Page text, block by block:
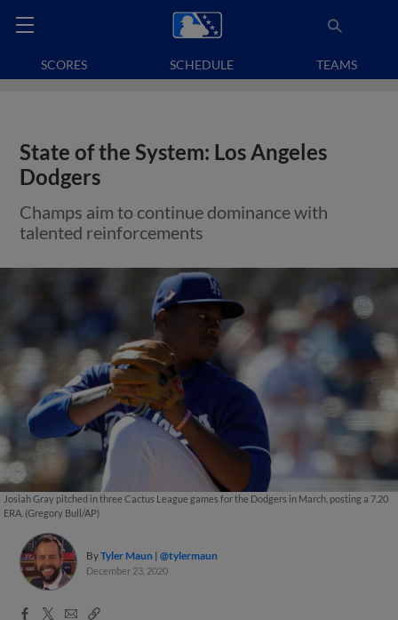
SCORES SCHEDULE TEAMS
State of the System: Los Angeles
Dodgers
Champs aim to continue dominance with
talented reinforcements
Josiah Gray pitched in three Cactus League games for the Dodgers in March, posting a 7.20
ERA. (Gregory Bull/AP)
ByTyler Maun @tylermaun
December 23, 2020
Facebook
X
EmailCopy